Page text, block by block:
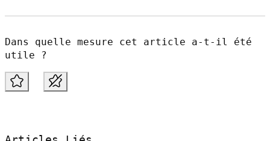
Dans quelle mesure cet article a-t-il été
utile ?